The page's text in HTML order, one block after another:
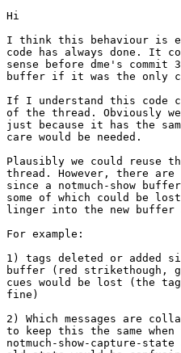
Hi
I think this behaviour is
code has always done. It
sense before dme's
buffer if it was the only
If I understand this code
of the thread. Obviously
just because it has the
care would be needed.
Plausibly we could reuse
thread. However, there
since a notmuch-show
some of which could be
linger into the new buffer
For example:
1) tags deleted or added
buffer (red strikethough,
cues would be lost (the
fine)
2) Which messages are
to keep this the same
notmuch-show-capture-